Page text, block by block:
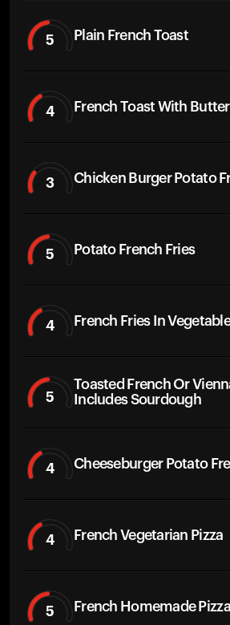
5 Plain French Toast
4 French Toast With Butter
3 Chicken Burger Potato
5 Potato French Fries
4 French Fries In
5
Toasted French Or
Includes Sourdough
4 Cheeseburger Potato
4 French Vegetarian Pizza
5 French Homemade Pizza